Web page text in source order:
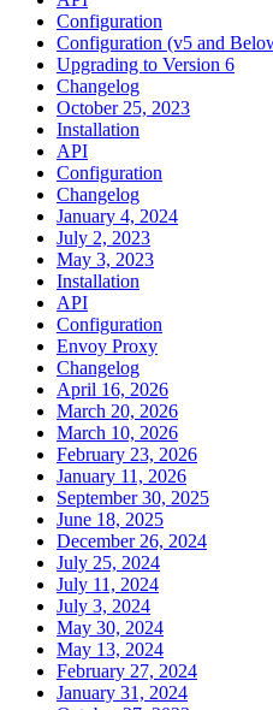
Configuration
Configuration (v5 and
Upgrading to Version 6
Changelog
October 25, 2023
Installation
API
Configuration
Changelog
January 4, 2024
July 2, 2023
May 3, 2023
Installation
API
Configuration
Envoy Proxy
Changelog
April 16, 2026
March 20, 2026
March 10, 2026
February 23, 2026
January 11, 2026
September 30, 2025
June 18, 2025
December 26, 2024
July 25, 2024
July 11, 2024
July 3, 2024
May 30, 2024
May 13, 2024
February 27, 2024
January 31, 2024